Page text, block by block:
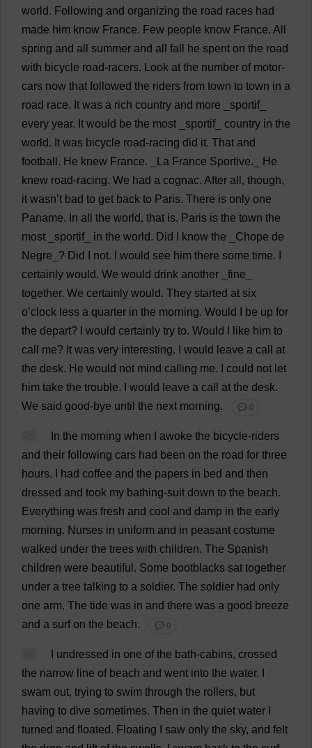
world. Following and organizing the road races had
made him know France. Few people know France. All
spring and all summer and all fall he spent on the road
with bicycle road-racers. Look at the number of motor-
cars now that followed the riders from town to town in a
road race. It was a rich country and more _sportif_
every year. It would be the most _sportif_ country in the
world. It was bicycle road-racing did it. That and
football . He knew France. La France Sportive._
He
knew road-racing. We had a cognac. After all , though,
it wasn’t bad to get back to Paris. There is only one
Paname. In all the world, that is. Paris is the town the
most _sportif_ in the world. Did know the _Chope de
Negre_? Did not. would see him there some time.
certainly would. We would drink another fine
together. We certainly would. They started at six
o’clock less a quarter in the morning. Would be up for
the depart? would certainly try to. Would like him to
call
me? It was very interesting. would leave a call
at
the desk. He would not mind calling me. could not let
him take the trouble. would leave a call at the desk.
We said good-bye until the next morning. 💬 0
In the morning when awoke the bicycle-riders
and their following cars had been on the road for three
hours. had coffee and the papers in bed and then
dressed and took my bathing-suit down to the beach.
Everything was fresh and cool and damp in the early
morning. Nurses in uniform and in peasant costume
walked under the trees with children. The Spanish
children were beautiful . Some bootblacks sat together
under a tree talking to a soldier. The soldier had only
one arm. The tide was in and there was a good breeze
and a surf on the beach. 💬 0
undressed in one of the bath-cabins, crossed
the narrow line of beach and went into the water.
swam out, trying to swim through the rollers, but
having to dive sometimes. Then in the quiet water
turned and floated. Floating saw only the sky, and felt